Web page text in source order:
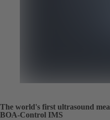
The world's first ultrasound
BOA-Control IMS